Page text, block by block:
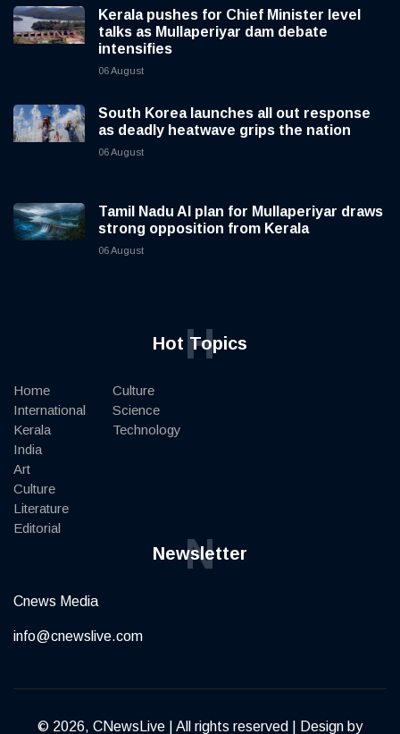
Kerala pushes for Chief Minister level
talks as Mullaperiyar dam debate
intensifies
06 August
South Korea launches all out response
as deadly heatwave grips the nation
06 August
Tamil Nadu AI plan for Mullaperiyar draws
strong opposition from Kerala
06 August
Hot Topics
H
Home
International
Kerala
India
Art
Culture
Literature
Editorial
Culture
Science
Technology
Newsletter
N
Cnews Media
info@cnewslive.com
© 2026, CNewsLive | All rights reserved | Design by